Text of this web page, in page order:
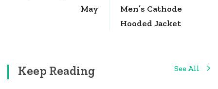
May
Men’s Cathode
Hooded Jacket
Keep Reading See All